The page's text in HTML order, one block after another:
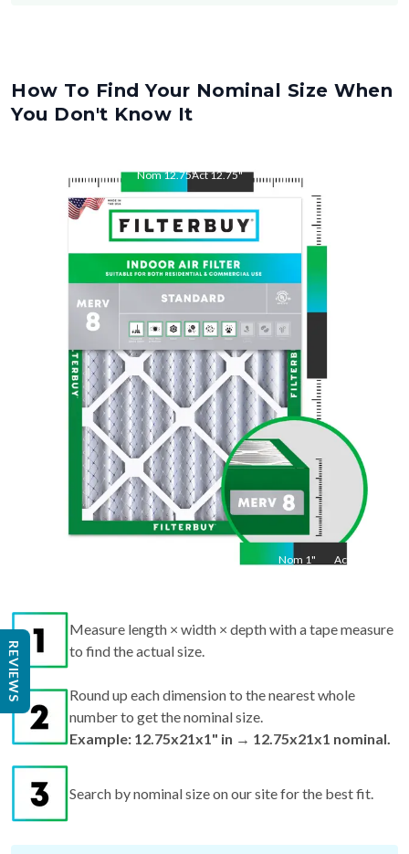
How To Find Your Nominal Size When
You Don't Know It
Nom12.75"Act12.75"
Nom 1" Act
Measure length × width × depth with a tape measure
to find the actual size.
Round up each dimension to the nearest whole
number to get the nominal size.
Example: 12.75x21x1" in → 12.75x21x1 nominal.
Search by nominal size on our site for the best fit.
REVIEWS